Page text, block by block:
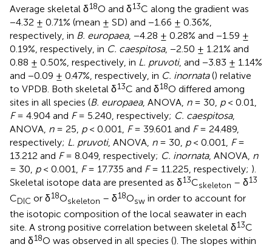
Average skeletal δ18O and δ13C along the gradient was
−4.32 ± 0.71% (mean ± SD) and −1.66 ± 0.36%,
respectively, in B. europaea, −4.28 ± 0.28% and −1.59 ±
0.19%, respectively, in C. caespitosa, −2.50 ± 1.21% and
0.88 ± 0.50%, respectively, in L. pruvoti, and −3.83 ± 1.14%
and −0.09 ± 0.47%, respectively, in C. inornata() relative
to VPDB. Both skeletal δ13C and δ18O differed among
sites in all species (B. europaea, ANOVA, n= 30, p< 0.01,
F= 4.904 and F= 5.240, respectively; C. caespitosa,
ANOVA, n= 25, p< 0.001, F= 39.601 and F= 24.489,
respectively; L. pruvoti, ANOVA, n= 30, p< 0.001, F=
13.212 and F= 8.049, respectively; C. inornata, ANOVA, n
= 30, p< 0.001, F= 17.735 and F= 11.225, respectively; ).
Skeletal isotope data are presented as δ13Cskeleton – δ13
CDIC or δ18Oskeleton – δ18Osw in order to account for
the isotopic composition of the local seawater in each
site. A strong positive correlation between skeletal δ13C
and δ18O was observed in all species (). The slopes within